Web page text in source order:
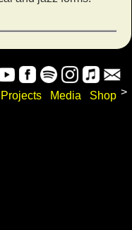
Projects Media Shop >